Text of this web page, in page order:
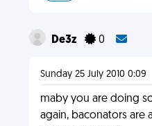
De3z 0
Sunday 25 July 2010 0:09
maby you are doing
again, baconators are